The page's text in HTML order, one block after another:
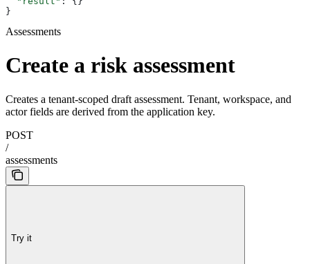
}
Assessments
Create a risk assessment
Creates a tenant-scoped draft assessment. Tenant, workspace, and
actor fields are derived from the application key.
POST
/
assessments
Try it